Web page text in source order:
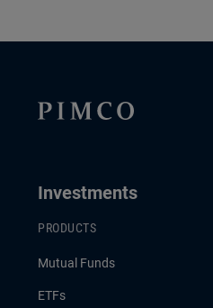
Investments
PRODUCTS
Mutual Funds
ETFs